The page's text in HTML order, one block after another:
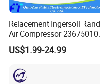
Relacement Ingersoll Rand
Air Compressor 23675010
Air Oli Separator
US$1.99-24.99